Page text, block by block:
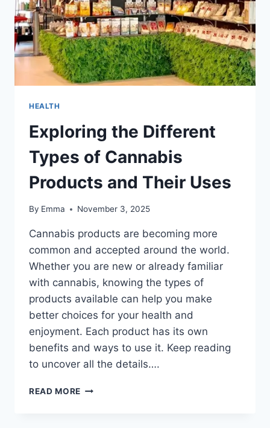
HEALTH
Exploring the Different
Types of Cannabis
Products and Their Uses
By Emma November 3, 2025
Cannabis products are becoming more
common and accepted around the world.
Whether you are new or already familiar
with cannabis, knowing the types of
products available can help you make
better choices for your health and
enjoyment. Each product has its own
benefits and ways to use it. Keep reading
to uncover all the details….
READ MORE